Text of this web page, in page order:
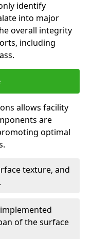
identify
into major
overall integrity
including
allows facility
are
optimal
texture, and
of the surface